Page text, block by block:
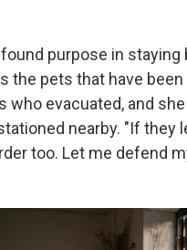
purpose in staying
the pets that have
who evacuated, and
nearby. "If they
too. Let me defend